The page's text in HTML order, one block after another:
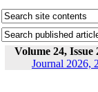
Volume 24, Issue
Journal 2026,